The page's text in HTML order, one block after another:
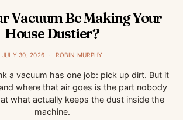
Vacuum Be Making Your
House Dustier?
JULY 30, 2026 ROBIN MURPHY
a vacuum has one job: pick up dirt. But it
where that air goes is the part nobody
what actually keeps the dust inside the
machine.